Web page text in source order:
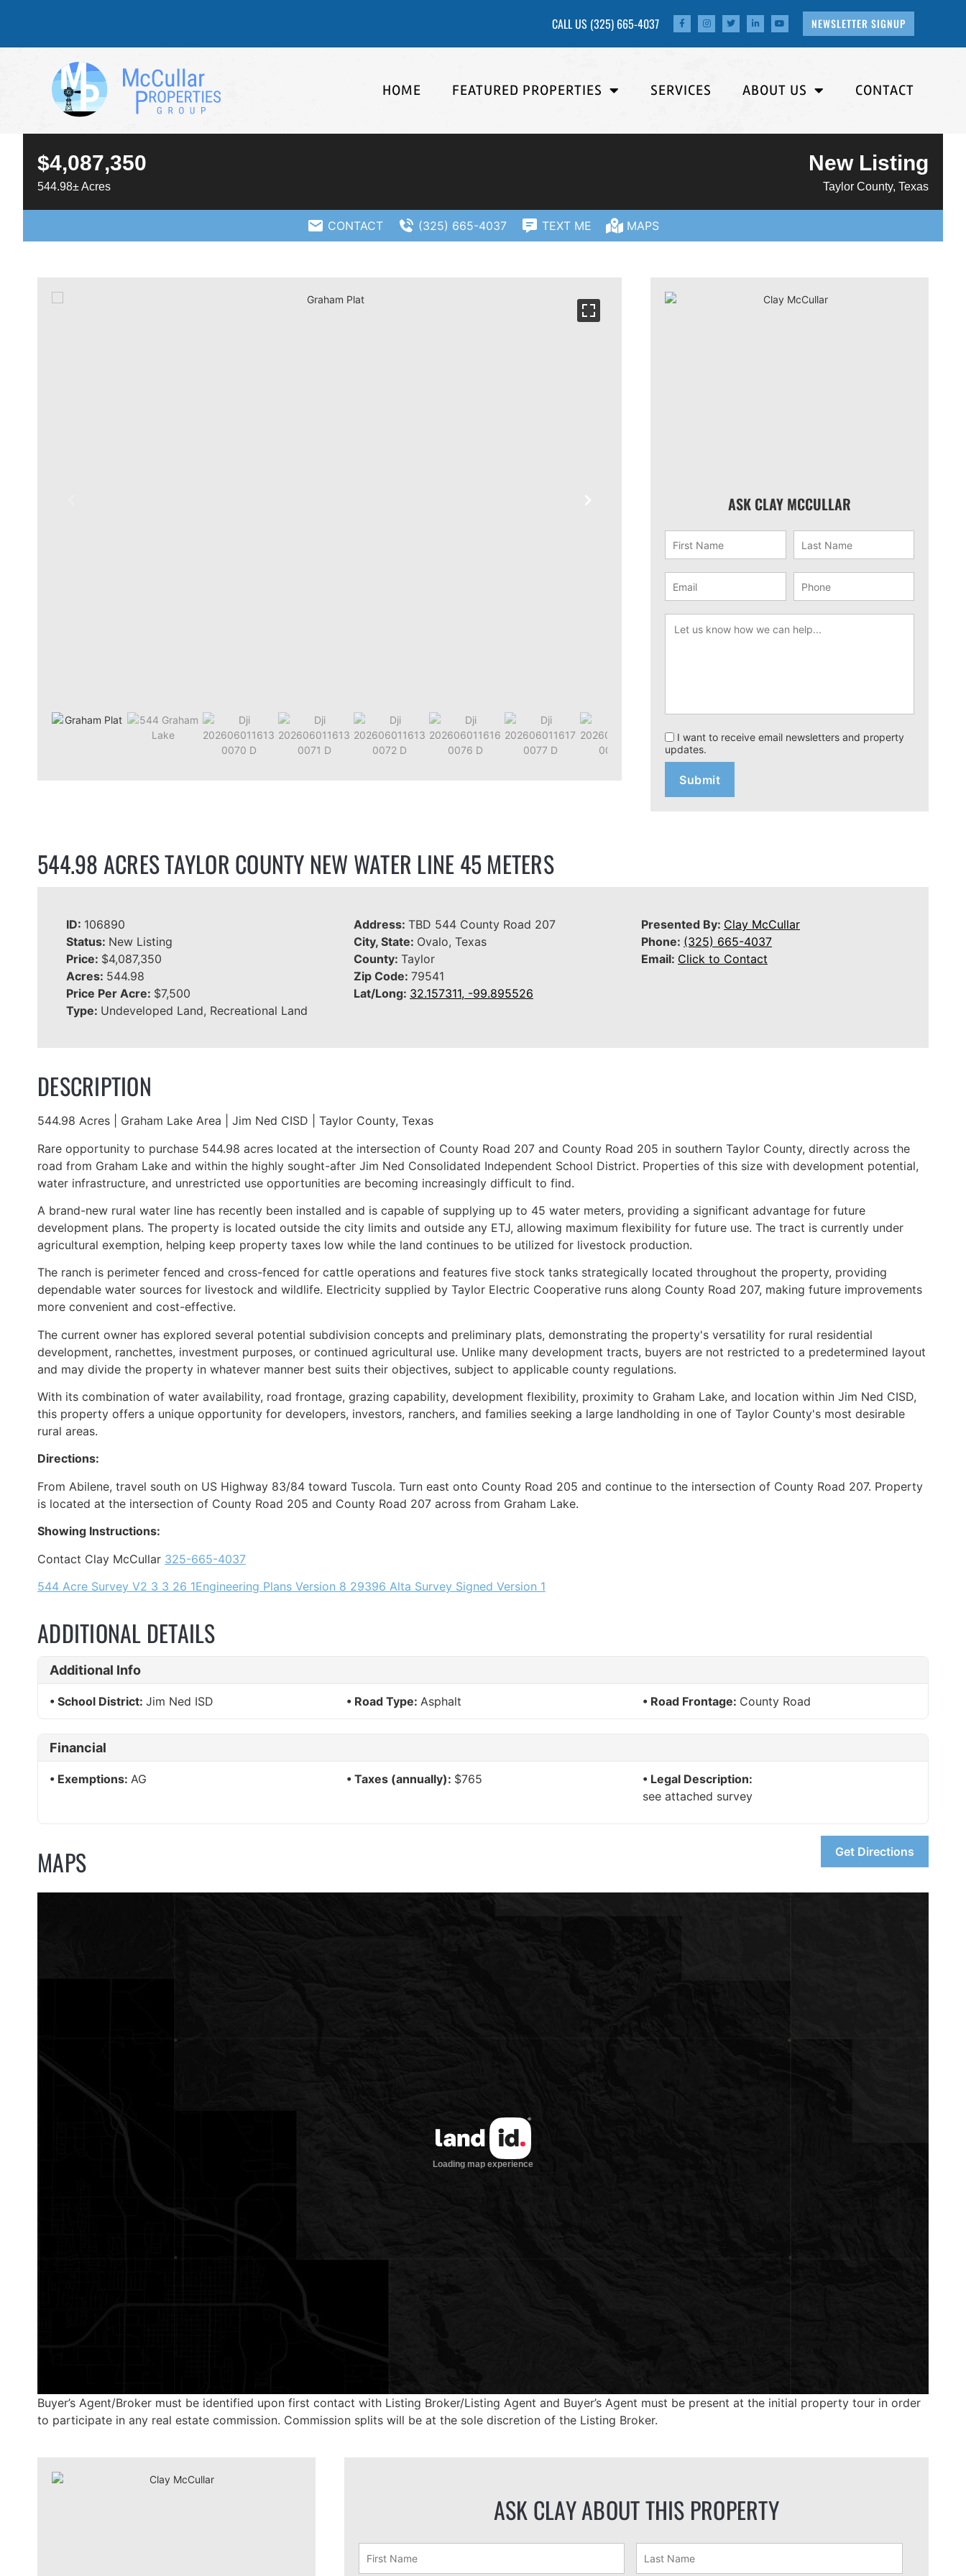
CALL US (325) 665-4037 NEWSLETTER SIGNUP
HOME FEATURED PROPERTIES SERVICES ABOUT US CONTACT
$4,087,350
544.98± Acres
New Listing
Taylor County, Texas
CONTACT (325) 665-4037 TEXT ME MAPS
ASK CLAY MCCULLAR
I want to receive email newsletters and property
updates.
544.98 ACRES TAYLOR COUNTY NEW WATER LINE 45 METERS
ID: 106890
Status: New Listing
Price: $4,087,350
Acres: 544.98
Price Per Acre: $7,500
Type: Undeveloped Land, Recreational Land
Address: TBD 544 County Road 207
City, State: Ovalo, Texas
County: Taylor
Zip Code: 79541
Lat/Long: 32.157311, -99.895526
Presented By: Clay McCullar
Phone: (325) 665-4037
Email: Click to Contact
DESCRIPTION
544.98 Acres | Graham Lake Area | Jim Ned CISD | Taylor County, Texas
Rare opportunity to purchase 544.98 acres located at the intersection of County Road 207 and County Road 205 in southern Taylor County, directly across the
road from Graham Lake and within the highly sought-after Jim Ned Consolidated Independent School District. Properties of this size with development potential,
water infrastructure, and unrestricted use opportunities are becoming increasingly difficult to find.
A brand-new rural water line has recently been installed and is capable of supplying up to 45 water meters, providing a significant advantage for future
development plans. The property is located outside the city limits and outside any ETJ, allowing maximum flexibility for future use. The tract is currently under
agricultural exemption, helping keep property taxes low while the land continues to be utilized for livestock production.
The ranch is perimeter fenced and cross-fenced for cattle operations and features five stock tanks strategically located throughout the property, providing
dependable water sources for livestock and wildlife. Electricity supplied by Taylor Electric Cooperative runs along County Road 207, making future improvements
more convenient and cost-effective.
The current owner has explored several potential subdivision concepts and preliminary plats, demonstrating the property's versatility for rural residential
development, ranchettes, investment purposes, or continued agricultural use. Unlike many development tracts, buyers are not restricted to a predetermined layout
and may divide the property in whatever manner best suits their objectives, subject to applicable county regulations.
With its combination of water availability, road frontage, grazing capability, development flexibility, proximity to Graham Lake, and location within Jim Ned CISD,
this property offers a unique opportunity for developers, investors, ranchers, and families seeking a large landholding in one of Taylor County's most desirable
rural areas.
Directions:
From Abilene, travel south on US Highway 83/84 toward Tuscola. Turn east onto County Road 205 and continue to the intersection of County Road 207. Property
is located at the intersection of County Road 205 and County Road 207 across from Graham Lake.
Showing Instructions:
Contact Clay McCullar 325-665-4037
544 Acre Survey V2 3 3 26 1Engineering Plans Version 8 29396 Alta Survey Signed Version 1
ADDITIONAL DETAILS
Additional Info
School District: Jim Ned ISD Road Type: Asphalt Road Frontage: County Road
Financial
Exemptions: AG Taxes (annually): $765
Legal Description:
see attached survey
MAPS Get Directions
Buyer’s Agent/Broker must be identified upon first contact with Listing Broker/Listing Agent and Buyer’s Agent must be present at the initial property tour in order
to participate in any real estate commission. Commission splits will be at the sole discretion of the Listing Broker.
ASK CLAY ABOUT THIS PROPERTY